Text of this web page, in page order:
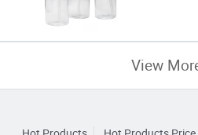
View